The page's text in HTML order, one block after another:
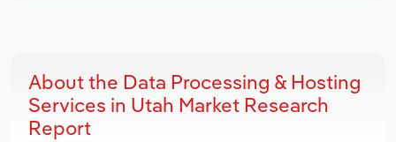
About the Data Processing & Hosting
Services in Utah Market Research
Report